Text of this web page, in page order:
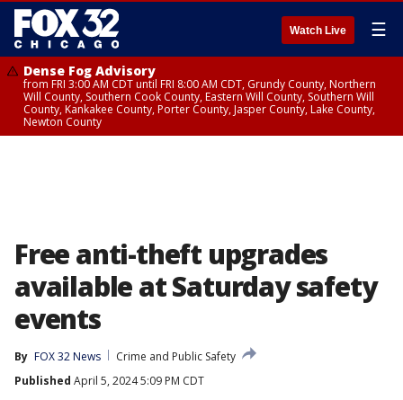
Watch Live ☰
Dense Fog Advisory
from FRI 3:00 AM CDT until FRI 8:00 AM CDT, Grundy County, Northern
Will County, Southern Cook County, Eastern Will County, Southern Will
County, Kankakee County, Porter County, Jasper County, Lake County,
Newton County
Free anti-theft upgrades
available at Saturday safety
events
By FOX 32 News
Crime and Public Safety
Published April 5, 2024 5:09 PM CDT